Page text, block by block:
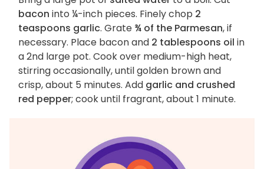
bacon into ¼-inch pieces. Finely chop 2
teaspoons garlic. Grate ¾ of the Parmesan, if
necessary. Place bacon and 2 tablespoons oil in
a 2nd large pot. Cook over medium-high heat,
stirring occasionally, until golden brown and
crisp, about 5 minutes. Add garlic and crushed
red pepper; cook until fragrant, about 1 minute.